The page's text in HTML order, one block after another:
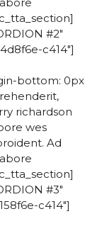
#2″
c414″]
bottom: 0px
richardson
wes
Ad
#3″
c414″]